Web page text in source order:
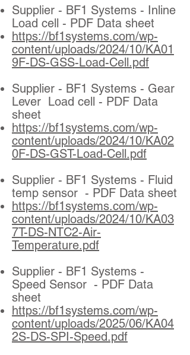
Supplier - BF1 Systems - Inline
Load cell - PDF Data sheet
https://bf1systems.com/wp-
content/uploads/2024/10/KA01
9F-DS-GSS-Load-Cell.pdf
Supplier - BF1 Systems - Gear
Lever Load cell - PDF Data
sheet
https://bf1systems.com/wp-
content/uploads/2024/10/KA02
0F-DS-GST-Load-Cell.pdf
Supplier - BF1 Systems - Fluid
temp sensor - PDF Data sheet
https://bf1systems.com/wp-
content/uploads/2024/10/KA03
7T-DS-NTC2-Air-
Temperature.pdf
Supplier - BF1 Systems -
Speed Sensor - PDF Data
sheet
https://bf1systems.com/wp-
content/uploads/2025/06/KA04
2S-DS-SPI-Speed.pdf